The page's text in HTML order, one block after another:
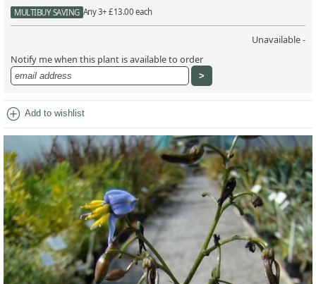
MULTIBUY SAVING Any 3+ £13.00 each
Unavailable -
Notify me when this plant is available to order
add_circle Add to wishlist